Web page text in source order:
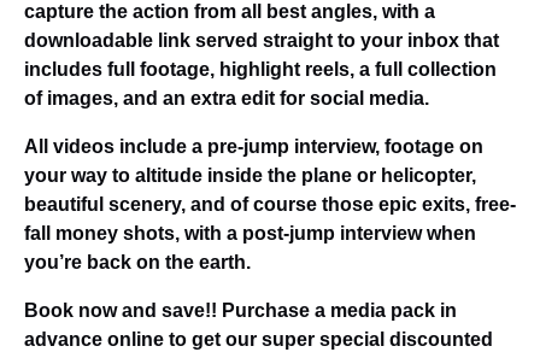
capture the action from all best angles, with a
downloadable link served straight to your inbox that
includes full footage, highlight reels, a full collection
of images, and an extra edit for social media.
All videos include a pre-jump interview, footage on
your way to altitude inside the plane or helicopter,
beautiful scenery, and of course those epic exits, free-
fall money shots, with a post-jump interview when
you’re back on the earth.
Book now and save!! Purchase a media pack in
advance online to get our super special discounted